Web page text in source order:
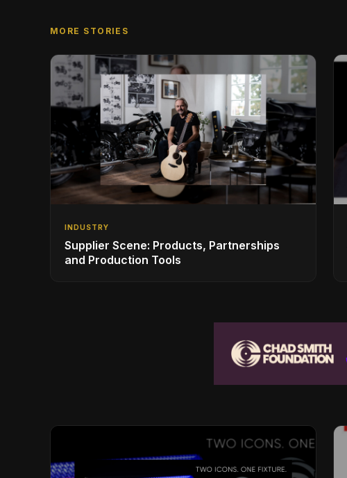
MORE STORIES
INDUSTRY
Supplier Scene: Products, Partnerships
and Production Tools